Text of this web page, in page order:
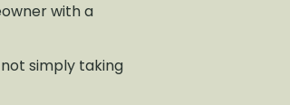
with a
simply taking